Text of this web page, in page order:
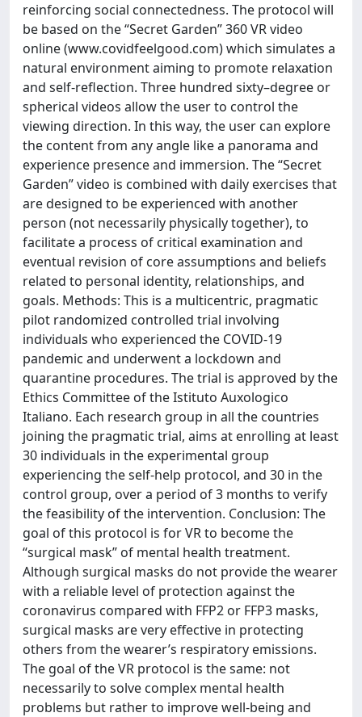
reinforcing social connectedness. The protocol will
be based on the “Secret Garden” 360 VR video
online (www.covidfeelgood.com) which simulates a
natural environment aiming to promote relaxation
and self-reflection. Three hundred sixty–degree or
spherical videos allow the user to control the
viewing direction. In this way, the user can explore
the content from any angle like a panorama and
experience presence and immersion. The “Secret
Garden” video is combined with daily exercises that
are designed to be experienced with another
person (not necessarily physically together), to
facilitate a process of critical examination and
eventual revision of core assumptions and beliefs
related to personal identity, relationships, and
goals. Methods: This is a multicentric, pragmatic
pilot randomized controlled trial involving
individuals who experienced the COVID-19
pandemic and underwent a lockdown and
quarantine procedures. The trial is approved by the
Ethics Committee of the Istituto Auxologico
Italiano. Each research group in all the countries
joining the pragmatic trial, aims at enrolling at least
30 individuals in the experimental group
experiencing the self-help protocol, and 30 in the
control group, over a period of 3 months to verify
the feasibility of the intervention. Conclusion: The
goal of this protocol is for VR to become the
“surgical mask” of mental health treatment.
Although surgical masks do not provide the wearer
with a reliable level of protection against the
coronavirus compared with FFP2 or FFP3 masks,
surgical masks are very effective in protecting
others from the wearer’s respiratory emissions.
The goal of the VR protocol is the same: not
necessarily to solve complex mental health
problems but rather to improve well-being and